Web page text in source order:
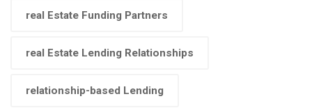
real Estate Funding Partners
real Estate Lending Relationships
relationship-based Lending